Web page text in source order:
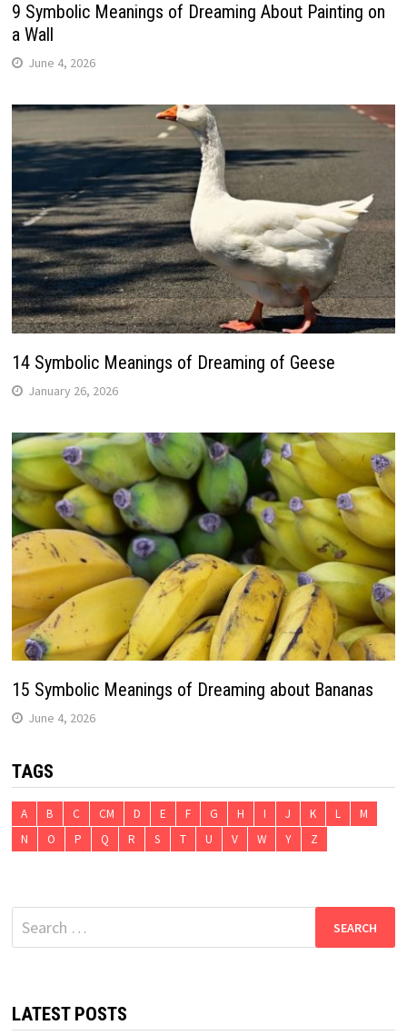
9 Symbolic Meanings of Dreaming About Painting on
a Wall
June 4, 2026
14 Symbolic Meanings of Dreaming of Geese
January 26, 2026
15 Symbolic Meanings of Dreaming about Bananas
June 4, 2026
TAGS
A B C CM D E F G H I J K L
M
N
O P Q R S T U V W Y Z
Search
for:
LATEST POSTS